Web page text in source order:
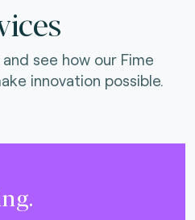
see how our Fime
innovation possible.